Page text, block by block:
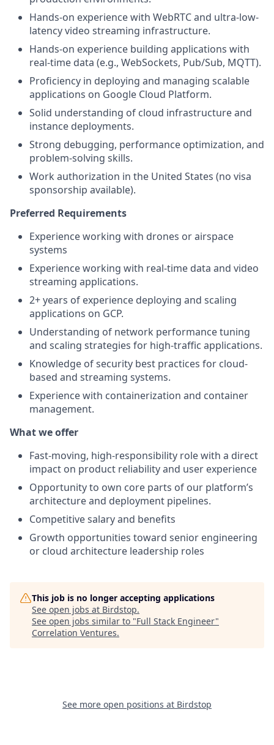
Hands-on experience with WebRTC and ultra-low-
latency video streaming infrastructure.
Hands-on experience building applications with
real-time data (e.g., WebSockets, Pub/Sub, MQTT).
Proficiency in deploying and managing scalable
applications on Google Cloud Platform.
Solid understanding of cloud infrastructure and
instance deployments.
Strong debugging, performance optimization, and
problem-solving skills.
Work authorization in the United States (no visa
sponsorship available).
Preferred Requirements
Experience working with drones or airspace
systems
Experience working with real-time data and video
streaming applications.
2+ years of experience deploying and scaling
applications on GCP.
Understanding of network performance tuning
and scaling strategies for high-traffic applications.
Knowledge of security best practices for cloud-
based and streaming systems.
Experience with containerization and container
management.
What we offer
Fast-moving, high-responsibility role with a direct
impact on product reliability and user experience
Opportunity to own core parts of our platform’s
architecture and deployment pipelines.
Competitive salary and benefits
Growth opportunities toward senior engineering
or cloud architecture leadership roles
This job is no longer accepting applications
See open jobs at Birdstop.
See open jobs similar to "Full Stack Engineer"
Correlation Ventures.
See more open positions at Birdstop